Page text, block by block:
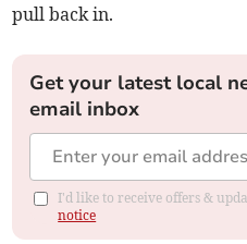
pull back in.
Get your latest local
email inbox
I'd like to receive offers &
notice